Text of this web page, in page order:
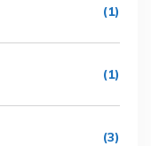
(1)
(1)
(3)